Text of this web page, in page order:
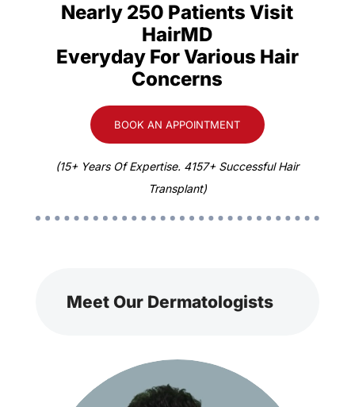
Nearly 250 Patients Visit
HairMD
Everyday For Various Hair
Concerns
BOOK AN APPOINTMENT
(15+ Years Of Expertise. 4157+ Successful Hair
Transplant)
Meet Our Dermatologists